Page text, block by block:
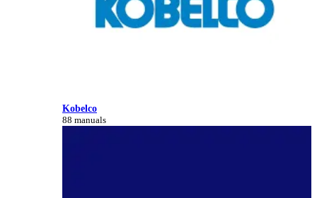
Kobelco
88 manuals